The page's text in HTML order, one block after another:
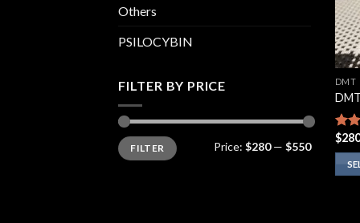
Others
PSILOCYBIN
FILTER BY PRICE
Min
price
Max
priceFILTER Price: $280— $550
DMT
4.00
of 5
$